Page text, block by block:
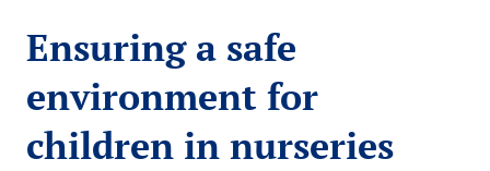
Ensuring a safe
environment for
children in nurseries